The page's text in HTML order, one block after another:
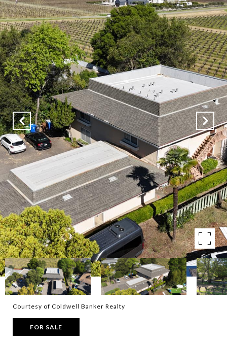
Courtesy of Coldwell Banker Realty
FOR SALE